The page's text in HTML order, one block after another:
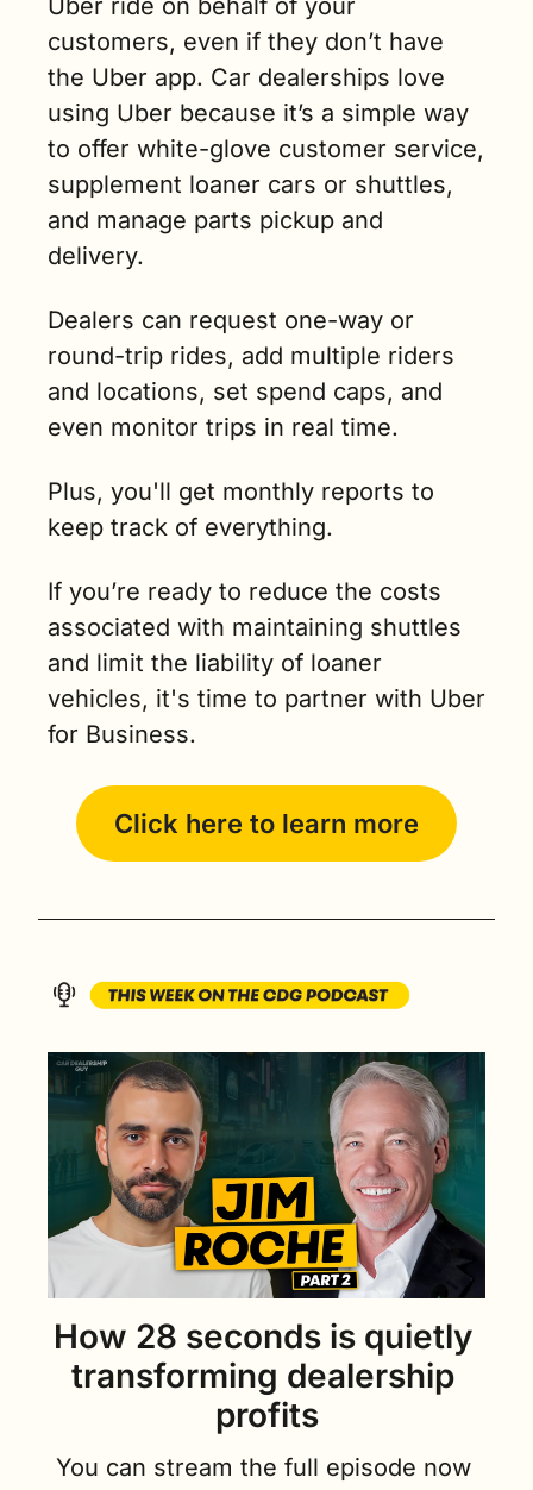
Uber ride on behalf of your
customers, even if they don’t have
the Uber app. Car dealerships love
using Uber because it’s a simple way
to offer white-glove customer service,
supplement loaner cars or shuttles,
and manage parts pickup and
delivery.
Dealers can request one-way or
round-trip rides, add multiple riders
and locations, set spend caps, and
even monitor trips in real time.
Plus, you'll get monthly reports to
keep track of everything.
If you’re ready to reduce the costs
associated with maintaining shuttles
and limit the liability of loaner
vehicles, it's time to partner with Uber
for Business.
Click here to learn more
How 28 seconds is quietly
transforming dealership
profits
You can stream the full episode now